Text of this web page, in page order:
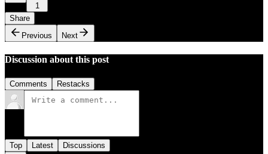
1
Share
Previous
Next
Discussion about this post
Comments Restacks
Top Latest Discussions